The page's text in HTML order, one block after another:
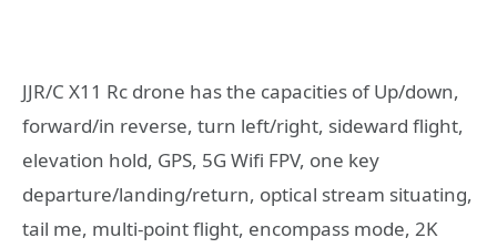
JJR/C X11 Rc drone has the capacities of Up/down,
forward/in reverse, turn left/right, sideward flight,
elevation hold, GPS, 5G Wifi FPV, one key
departure/landing/return, optical stream situating,
tail me, multi-point flight, encompass mode, 2K